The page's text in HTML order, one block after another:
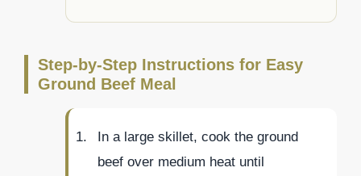
Step-by-Step Instructions for Easy
Ground Beef Meal
In a large skillet, cook the ground
beef over medium heat until